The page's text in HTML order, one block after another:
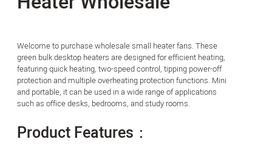
Welcome to purchase wholesale small heater fans. These
green bulk desktop heaters are designed for efficient heating,
featuring quick heating, two-speed control, tipping power-off
protection and multiple overheating protection functions. Mini
and portable, it can be used in a wide range of applications
such as office desks, bedrooms, and study rooms.
Product Features：